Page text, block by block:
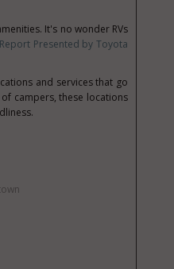
It's no wonder RVs
Presented by Toyota
and services that go
campers, these locations